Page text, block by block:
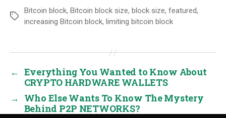
Bitcoin block, Bitcoin block size, block size, featured,
increasing Bitcoin block, limiting bitcoin block
← Everything You Wanted to Know About
CRYPTO HARDWARE WALLETS
→ Who Else Wants To Know The Mystery
Behind P2P NETWORKS?